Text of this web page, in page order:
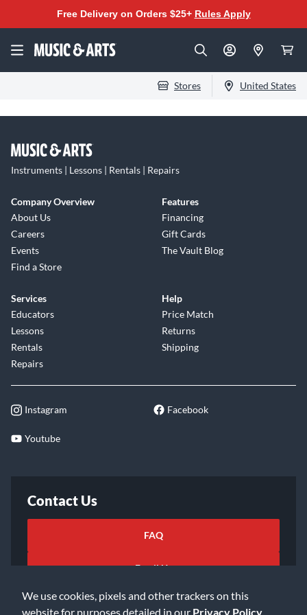
We use cookies, pixels and other trackers on this
website for purposes detailed in our Privacy Policy
Free Delivery on Orders $25+ Rules Apply
Stores United States
Instruments | Lessons | Rentals | Repairs
Company Overview
About Us
Careers
Events
Find a Store
Features
Financing
Gift Cards
The Vault Blog
Services
Educators
Lessons
Rentals
Repairs
Help
Price Match
Returns
Shipping
Instagram Facebook
Youtube
Contact Us
FAQ
Email Us